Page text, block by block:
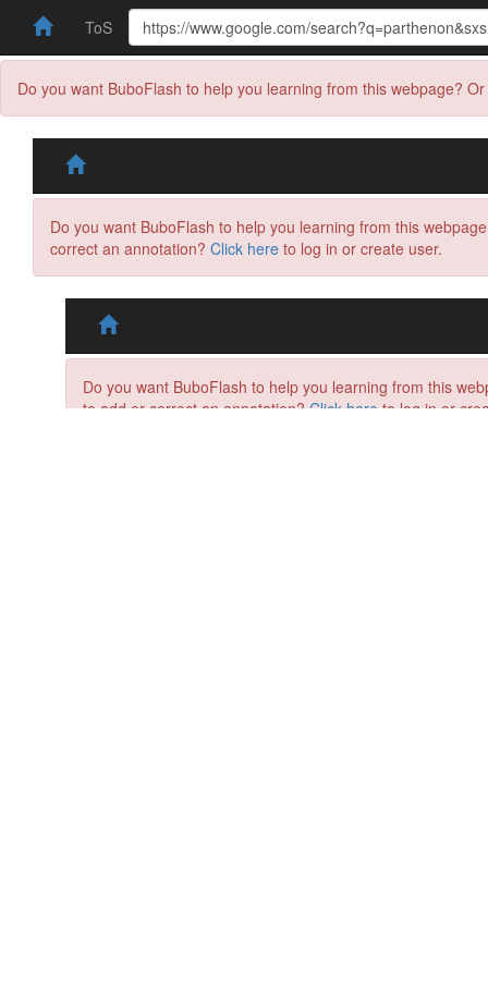
ToS
Do you want BuboFlash to help you learning from this webpage?